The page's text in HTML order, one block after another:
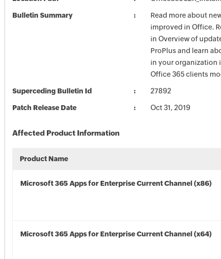
Bulletin Summary
Read more about
improved in Office.
in Overview of
ProPlus and learn
in your organization
Office 365 clients
Superceding Bulletin Id 27892
Patch Release Date Oct 31, 2019
Affected Product Information
Product Name
Microsoft 365 Apps for Enterprise Current Channel (x86)
Microsoft 365 Apps for Enterprise Current Channel (x64)